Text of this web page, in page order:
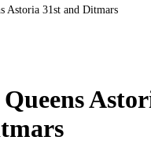
Astoria 31st and Ditmars
Queens